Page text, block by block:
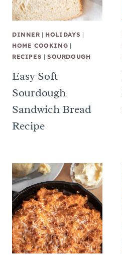
DINNER | HOLIDAYS |
HOME COOKING |
RECIPES | SOURDOUGH
Easy Soft
Sourdough
Sandwich Bread
Recipe